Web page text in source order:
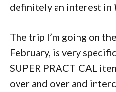
definitely an interest in
The trip I’m going on
February, is very
SUPER PRACTICAL
over and over and